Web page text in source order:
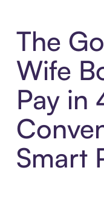
The
Wife
Pay in
Smart